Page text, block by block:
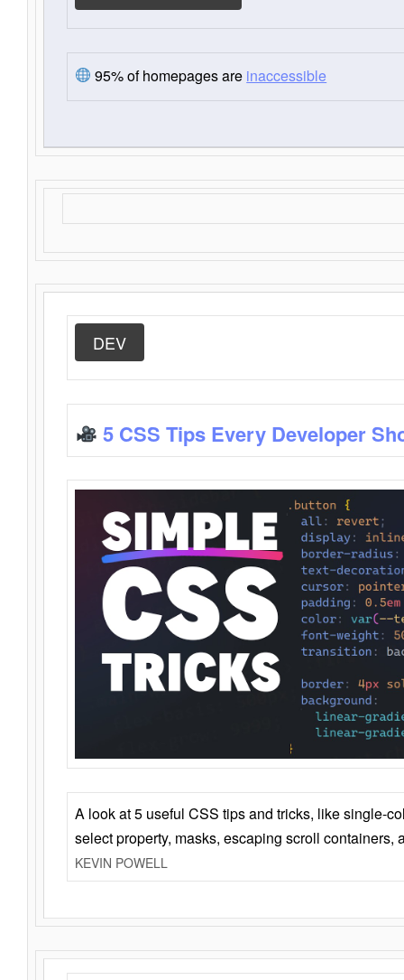
95% of homepages are inaccessible
DEV
5 CSS Tips Every Developer
A look at 5 useful CSS tips and tricks, like single-
select property, masks, escaping scroll containers,
KEVIN POWELL